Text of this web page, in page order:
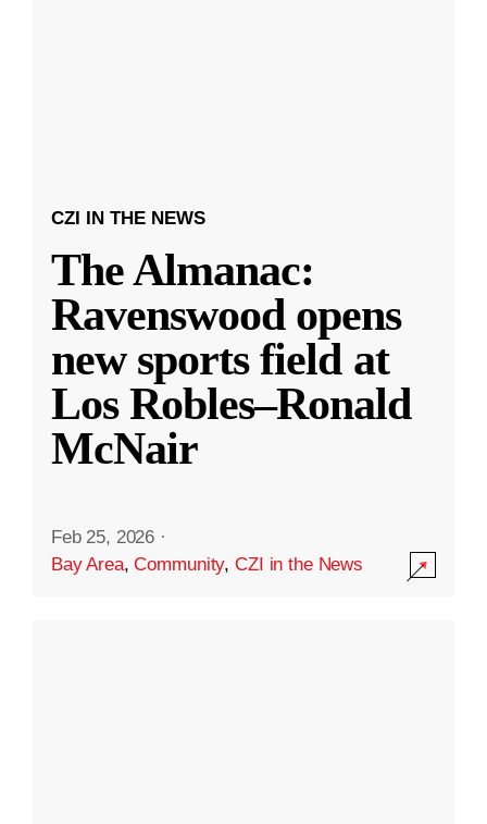
CZI IN THE NEWS
The Almanac:
Ravenswood opens
new sports field at
Los Robles–Ronald
McNair
Feb 25, 2026 ·
Bay Area,Community,CZI in the News